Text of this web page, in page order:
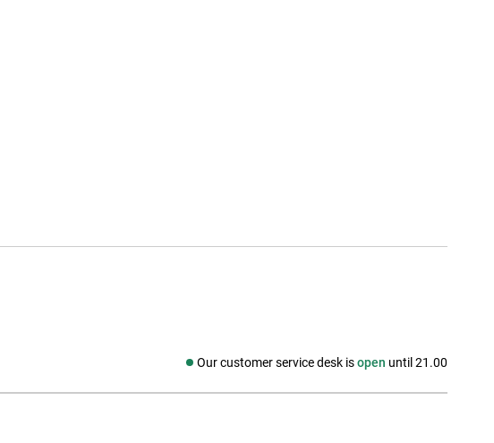
Our customer service desk isopen until 21.00
Social media